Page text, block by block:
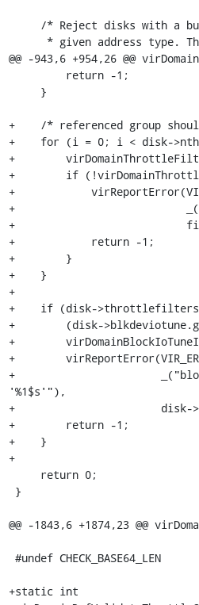
@@ -943,6 +954,26 @@
+    /* referenced group
+    for (i = 0; i < disk-
+
+        if
+
+
+                           filter-
+            return -1;
+        }
+    }
+
+    if (disk->throttlefilters
+        (disk-
+
+
+                       _("block
'%1$s'"),
+                       disk-
+        return -1;
+    }
+
@@ -1843,6 +1874,23 @@
+static int